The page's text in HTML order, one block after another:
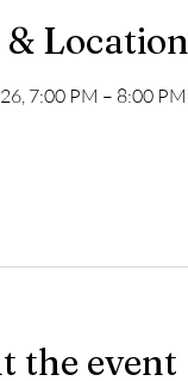
& Location
7:00 PM – 8:00 PM
the event